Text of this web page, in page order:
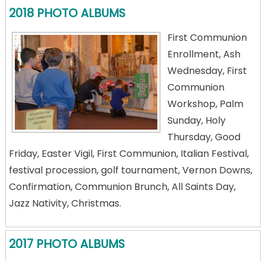
2018 PHOTO ALBUMS
First Communion
Enrollment, Ash
Wednesday, First
Communion
Workshop, Palm
Sunday, Holy
Thursday, Good
Friday, Easter Vigil, First Communion, Italian Festival,
festival procession, golf tournament, Vernon Downs,
Confirmation, Communion Brunch, All Saints Day,
Jazz Nativity, Christmas.
2017 PHOTO ALBUMS